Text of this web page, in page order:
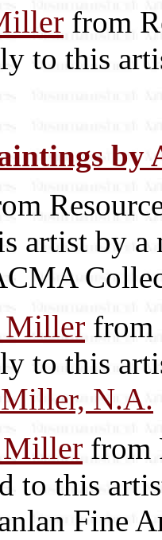
from
to this
by
artist by a
Miller from
to this
N.A.
Miller from
to this
Fine